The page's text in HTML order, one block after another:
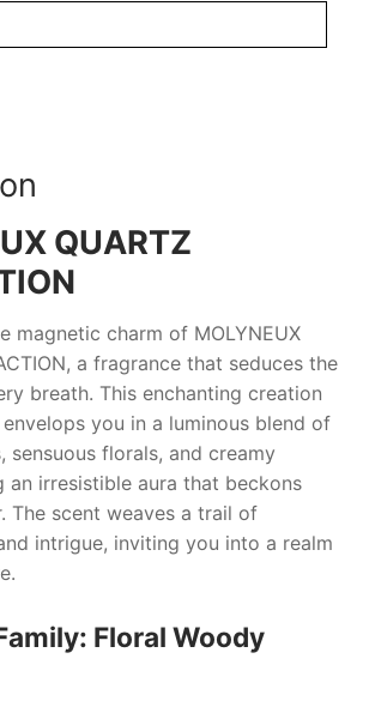
QUARTZ
magnetic charm of MOLYNEUX
, a fragrance that seduces the
breath. This enchanting creation
you in a luminous blend of
sensuous florals, and creamy
an irresistible aura that beckons
The scent weaves a trail of
intrigue, inviting you into a realm
Floral Woody